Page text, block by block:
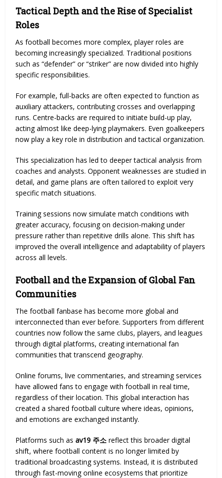
Tactical Depth and the Rise of Specialist
Roles
As football becomes more complex, player roles are
becoming increasingly specialized. Traditional positions
such as “defender” or “striker” are now divided into highly
specific responsibilities.
For example, full-backs are often expected to function as
auxiliary attackers, contributing crosses and overlapping
runs. Centre-backs are required to initiate build-up play,
acting almost like deep-lying playmakers. Even goalkeepers
now play a key role in distribution and tactical organization.
This specialization has led to deeper tactical analysis from
coaches and analysts. Opponent weaknesses are studied in
detail, and game plans are often tailored to exploit very
specific match situations.
Training sessions now simulate match conditions with
greater accuracy, focusing on decision-making under
pressure rather than repetitive drills alone. This shift has
improved the overall intelligence and adaptability of players
across all levels.
Football and the Expansion of Global Fan
Communities
The football fanbase has become more global and
interconnected than ever before. Supporters from different
countries now follow the same clubs, players, and leagues
through digital platforms, creating international fan
communities that transcend geography.
Online forums, live commentaries, and streaming services
have allowed fans to engage with football in real time,
regardless of their location. This global interaction has
created a shared football culture where ideas, opinions,
and emotions are exchanged instantly.
Platforms such asav19 주소 reflect this broader digital
shift, where football content is no longer limited by
traditional broadcasting systems. Instead, it is distributed
through fast-moving online ecosystems that prioritize